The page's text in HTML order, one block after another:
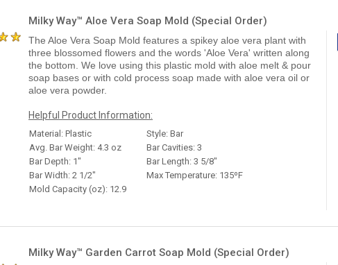
Milky Way™ Aloe Vera Soap Mold (Special Order)
The Aloe Vera Soap Mold features a spikey aloe vera plant with
three blossomed flowers and the words 'Aloe Vera' written along
the bottom. We love using this plastic mold with aloe melt & pour
soap bases or with cold process soap made with aloe vera oil or
aloe vera powder.
Helpful Product Information:
Material: Plastic
Style: Bar
Avg. Bar Weight: 4.3 oz
Bar Cavities: 3
Bar Depth: 1"
Bar Length: 3 5/8"
Bar Width: 2 1/2"
Max Temperature: 135ºF
Mold Capacity (oz): 12.9
Milky Way™ Garden Carrot Soap Mold (Special Order)